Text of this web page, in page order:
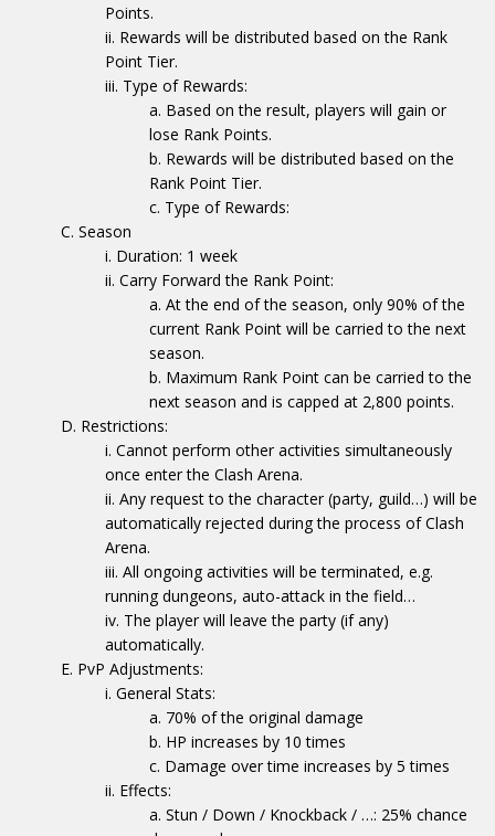
Points.
Rewards will be distributed based on the Rank
Point Tier.
Type of Rewards:
Based on the result, players will gain or
lose Rank Points.
Rewards will be distributed based on the
Rank Point Tier.
Type of Rewards:
Season
Duration: 1 week
Carry Forward the Rank Point:
At the end of the season, only 90% of the
current Rank Point will be carried to the next
season.
Maximum Rank Point can be carried to the
next season and is capped at 2,800 points.
Restrictions:
Cannot perform other activities simultaneously
once enter the Clash Arena.
Any request to the character (party, guild…) will be
automatically rejected during the process of Clash
Arena.
All ongoing activities will be terminated, e.g.
running dungeons, auto-attack in the field…
The player will leave the party (if any)
automatically.
PvP Adjustments:
General Stats:
70% of the original damage
HP increases by 10 times
Damage over time increases by 5 times
Effects:
Stun / Down / Knockback / …: 25% chance